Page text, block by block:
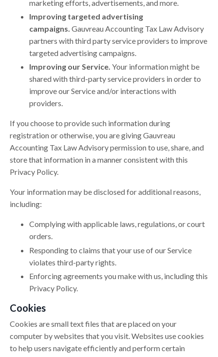
marketing efforts, advertisements, and more.
Improving targeted advertising
campaigns. Gauvreau Accounting Tax Law Advisory
partners with third party service providers to improve
targeted advertising campaigns.
Improving our Service. Your information might be
shared with third-party service providers in order to
improve our Service and/or interactions with
providers.
If you choose to provide such information during
registration or otherwise, you are giving Gauvreau
Accounting Tax Law Advisory permission to use, share, and
store that information in a manner consistent with this
Privacy Policy.
Your information may be disclosed for additional reasons,
including:
Complying with applicable laws, regulations, or court
orders.
Responding to claims that your use of our Service
violates third-party rights.
Enforcing agreements you make with us, including this
Privacy Policy.
Cookies
Cookies are small text files that are placed on your
computer by websites that you visit. Websites use cookies
to help users navigate efficiently and perform certain